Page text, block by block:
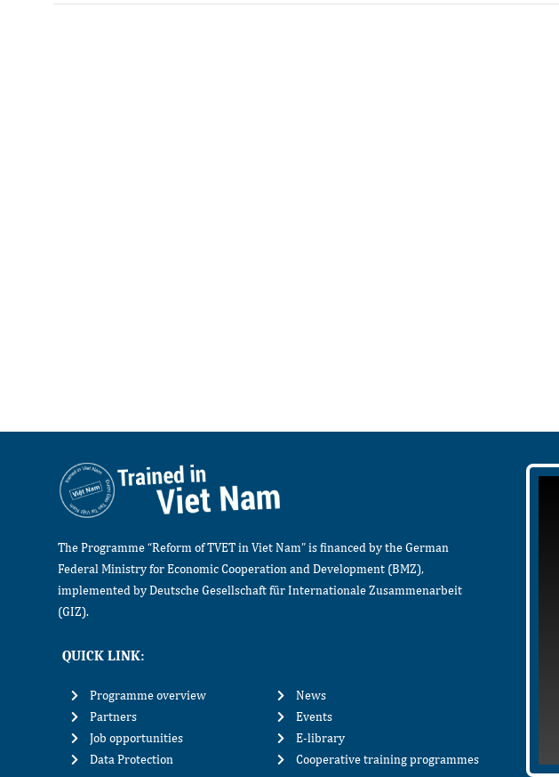
The Programme “Reform of TVET in Viet Nam” is financed by the German
Federal Ministry for Economic Cooperation and Development (BMZ),
implemented by Deutsche Gesellschaft für Internationale Zusammenarbeit
(GIZ).
QUICK LINK:
Programme overview
Partners
Job opportunities
Data Protection
News
Events
E-library
Cooperative training programmes